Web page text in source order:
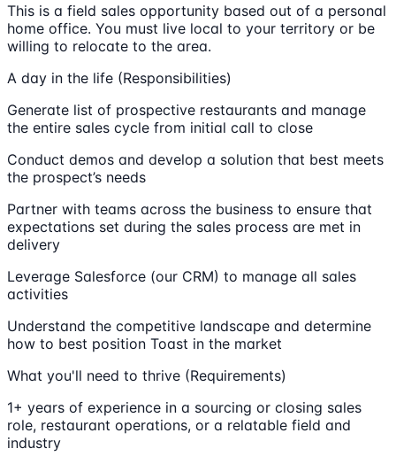
This is a field sales opportunity based out of a personal
home office. You must live local to your territory or be
willing to relocate to the area.
A day in the life (Responsibilities)
Generate list of prospective restaurants and manage
the entire sales cycle from initial call to close
Conduct demos and develop a solution that best meets
the prospect’s needs
Partner with teams across the business to ensure that
expectations set during the sales process are met in
delivery
Leverage Salesforce (our CRM) to manage all sales
activities
Understand the competitive landscape and determine
how to best position Toast in the market
What you'll need to thrive (Requirements)
1+ years of experience in a sourcing or closing sales
role, restaurant operations, or a relatable field and
industry